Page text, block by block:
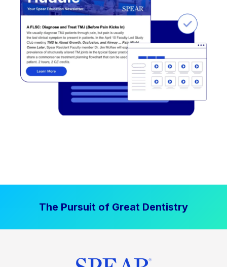
The Pursuit of Great Dentistry